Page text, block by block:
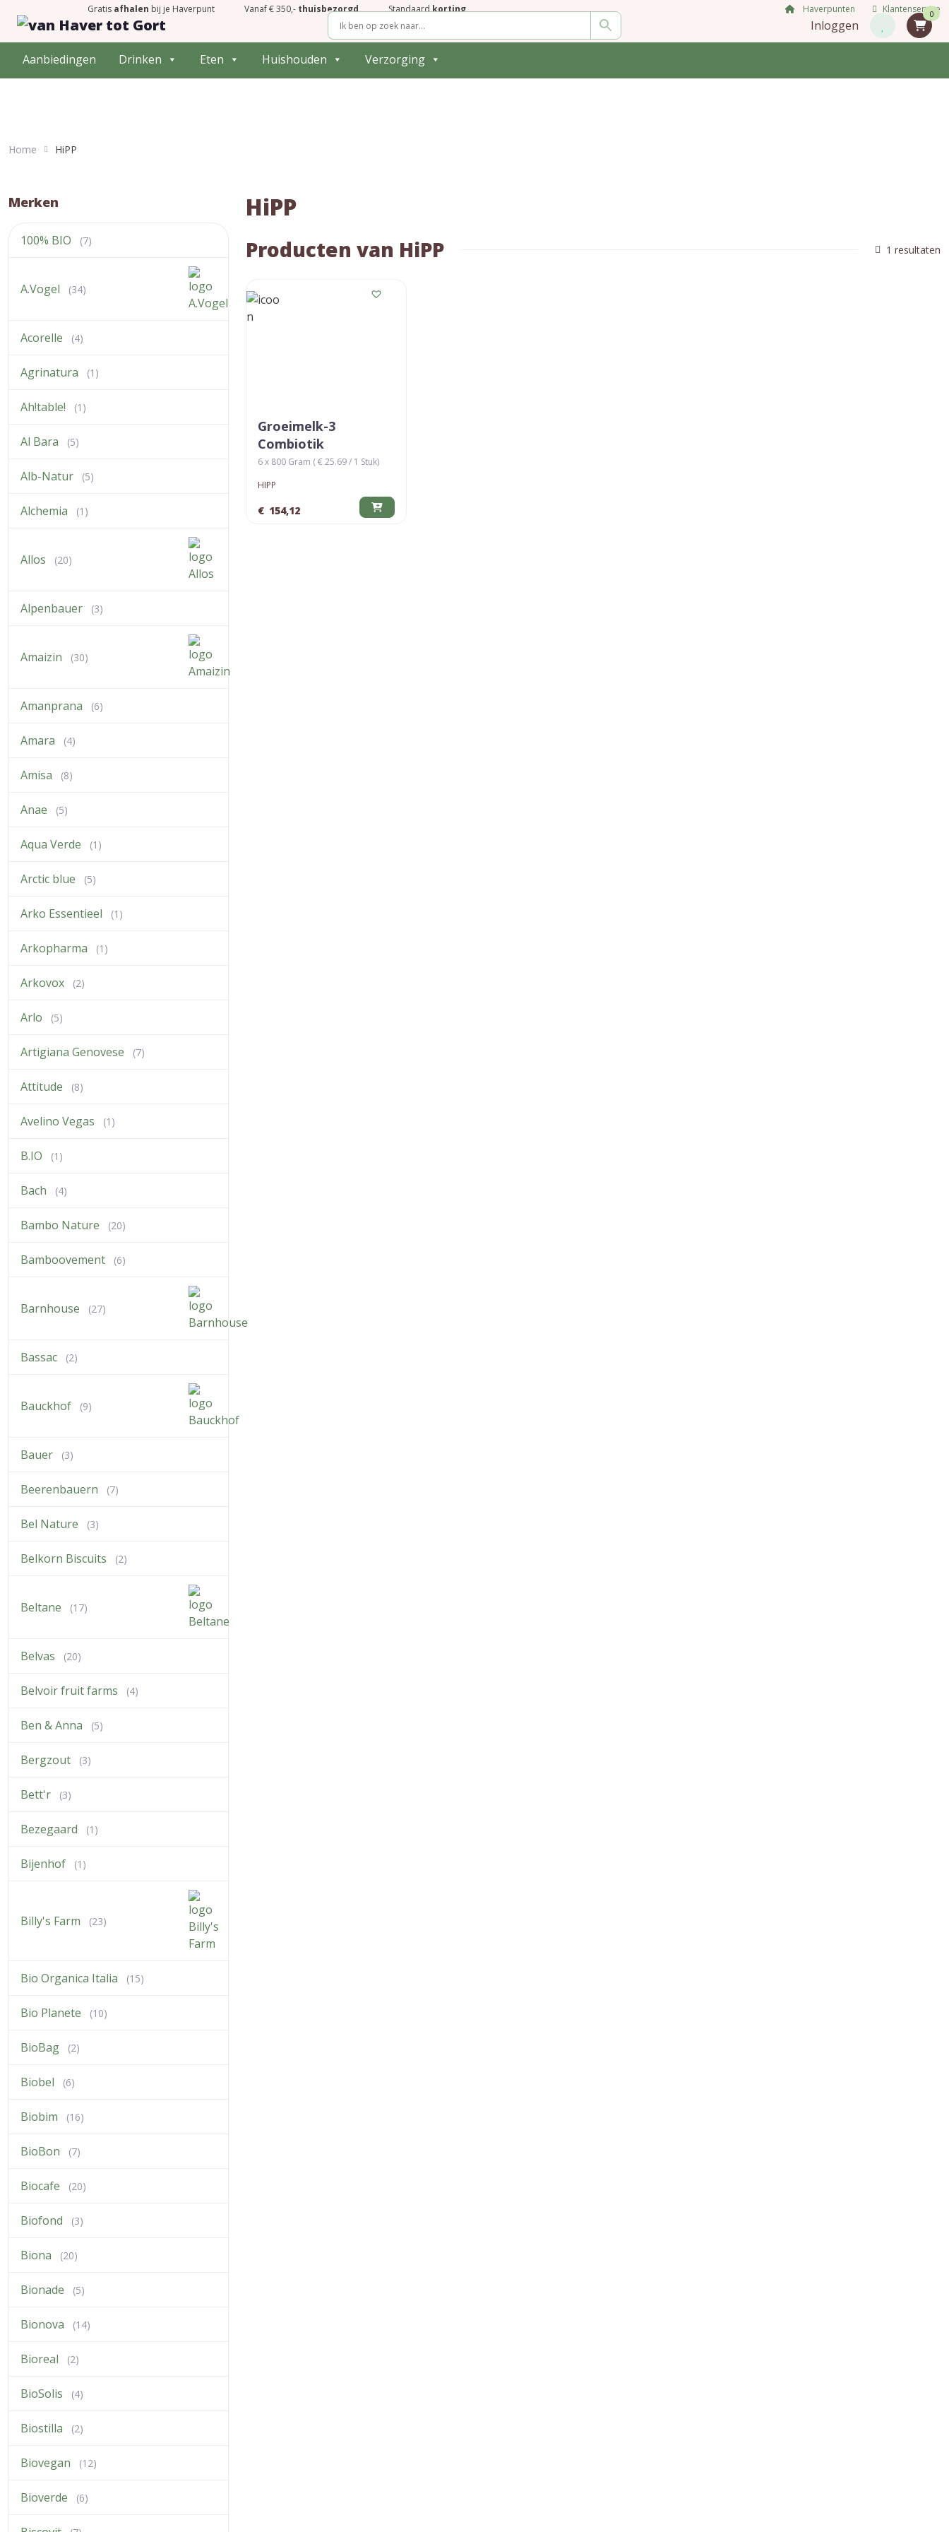
Gratis afhalen bij je Haverpunt Vanaf € 350,- thuisbezorgd Standaardkorting Haverpunten Klantenservice
Inloggen
0
Aanbiedingen Drinken Eten Huishouden Verzorging
Home HiPP
Merken
100% BIO (7)
A.Vogel (34)
Acorelle (4)
Agrinatura (1)
Ah!table! (1)
Al Bara (5)
Alb-Natur (5)
Alchemia (1)
Allos (20)
Alpenbauer (3)
Amaizin (30)
Amanprana (6)
Amara (4)
Amisa (8)
Anae (5)
Aqua Verde (1)
Arctic blue (5)
Arko Essentieel (1)
Arkopharma (1)
Arkovox (2)
Arlo (5)
Artigiana Genovese (7)
Attitude (8)
Avelino Vegas (1)
B.IO (1)
Bach (4)
Bambo Nature (20)
Bamboovement (6)
Barnhouse (27)
Bassac (2)
Bauckhof (9)
Bauer (3)
Beerenbauern (7)
Bel Nature (3)
Belkorn Biscuits (2)
Beltane (17)
Belvas (20)
Belvoir fruit farms (4)
Ben & Anna (5)
Bergzout (3)
Bett'r (3)
Bezegaard (1)
Bijenhof (1)
Billy's Farm (23)
Bio Organica Italia (15)
Bio Planete (10)
BioBag (2)
Biobel (6)
Biobim (16)
BioBon (7)
Biocafe (20)
Biofond (3)
Biona (20)
Bionade (5)
Bionova (14)
Bioreal (2)
BioSolis (4)
Biostilla (2)
Biovegan (12)
Bioverde (6)
HiPP
Producten van HiPP 1 resultaten
Groeimelk-3
Combiotik
6 x 800 Gram ( € 25.69 / 1 Stuk)
HIPP
€ 154,12